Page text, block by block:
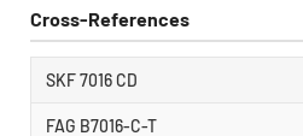
Cross-References
SKF 7016 CD
FAG B7016-C-T